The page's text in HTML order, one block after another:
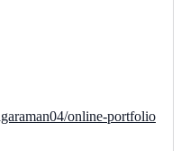
online-portfolio